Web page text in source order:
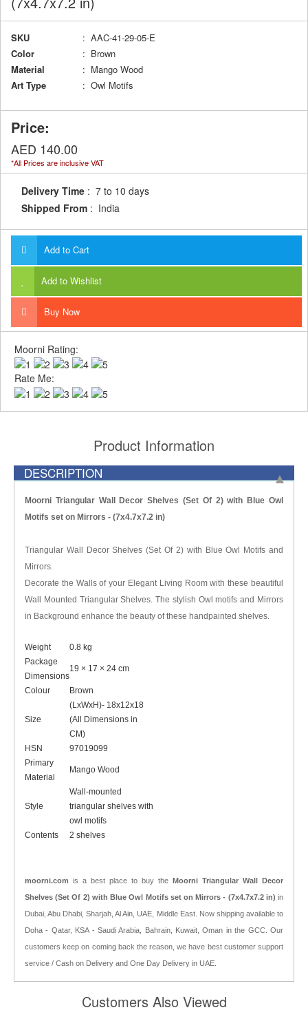
SKU
: AAC-41-29-05-E
Color
: Brown
Material
: Mango Wood
Art Type
: Owl Motifs
Price:
AED 140.00
*All Prices are inclusive VAT
Delivery Time : 7 to 10 days
Shipped From : India
Add to Cart
Add to Wishlist
Buy Now
Moorni Rating:
Rate Me:
Product Information
DESCRIPTION
Moorni Triangular Wall Decor Shelves (Set Of 2) with Blue Owl
Motifs set on Mirrors - (7x4.7x7.2 in)
Triangular Wall Decor Shelves (Set Of 2) with Blue Owl Motifs and
Mirrors.
Decorate the Walls of your Elegant Living Room with these beautiful
Wall Mounted Triangular Shelves. The stylish Owl motifs and Mirrors
in Background enhance the beauty of these handpainted shelves.
Weight
0.8 kg
Package
Dimensions
19 × 17 × 24 cm
Colour Brown
Size
(LxWxH)- 18x12x18
(All Dimensions in
CM)
HSN
97019099
Primary
Material
Mango Wood
Style
Wall-mounted
triangular shelves with
owl motifs
Contents
2 shelves
moorni.com is a best place to buy the Moorni Triangular Wall Decor
Shelves (Set Of 2) with Blue Owl Motifs set on Mirrors - (7x4.7x7.2 in) in
Dubai, Abu Dhabi, Sharjah, Al Ain, UAE, Middle East. Now shipping available to
Doha - Qatar, KSA - Saudi Arabia, Bahrain, Kuwait, Oman in the GCC. Our
customers keep on coming back the reason, we have best customer support
service / Cash on Delivery and One Day Delivery in UAE.
Customers Also Viewed